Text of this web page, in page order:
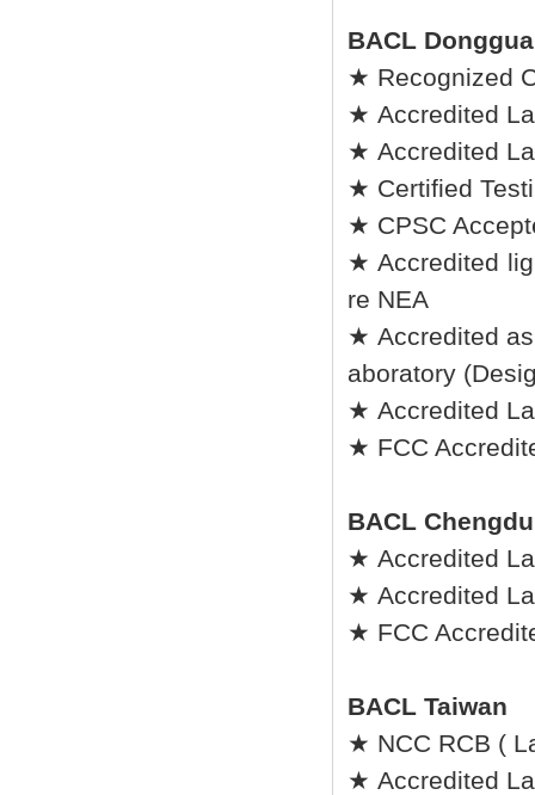
BACL
★ Recognized
★ Accredited
★ Accredited
★ Certified
★ CPSC
★ Accredited
re NEA
★ Accredited
aboratory
★ Accredited
★ FCC
BACL Chengdu
★ Accredited
★ Accredited
★ FCC
BACL Taiwan
★ NCC RCB (
★ Accredited